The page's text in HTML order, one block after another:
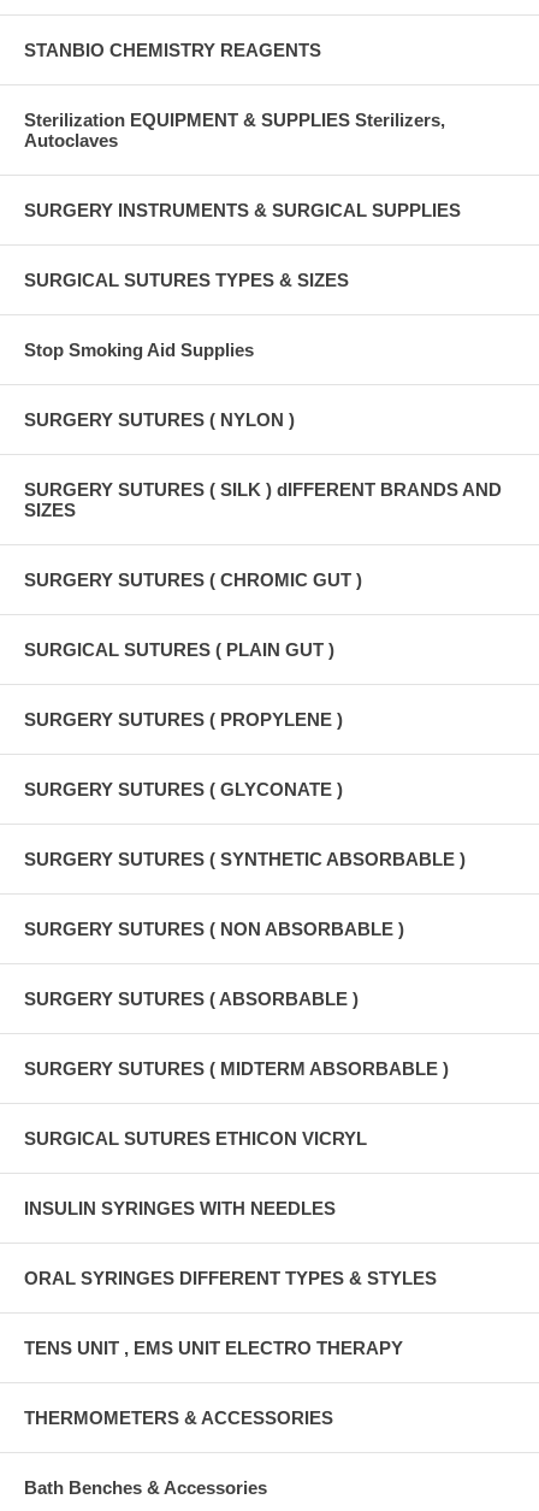
STANBIO CHEMISTRY REAGENTS
Sterilization EQUIPMENT & SUPPLIES Sterilizers,
Autoclaves
SURGERY INSTRUMENTS & SURGICAL SUPPLIES
SURGICAL SUTURES TYPES & SIZES
Stop Smoking Aid Supplies
SURGERY SUTURES ( NYLON )
SURGERY SUTURES ( SILK ) dIFFERENT BRANDS AND
SIZES
SURGERY SUTURES ( CHROMIC GUT )
SURGICAL SUTURES ( PLAIN GUT )
SURGERY SUTURES ( PROPYLENE )
SURGERY SUTURES ( GLYCONATE )
SURGERY SUTURES ( SYNTHETIC ABSORBABLE )
SURGERY SUTURES ( NON ABSORBABLE )
SURGERY SUTURES ( ABSORBABLE )
SURGERY SUTURES ( MIDTERM ABSORBABLE )
SURGICAL SUTURES ETHICON VICRYL
INSULIN SYRINGES WITH NEEDLES
ORAL SYRINGES DIFFERENT TYPES & STYLES
TENS UNIT , EMS UNIT ELECTRO THERAPY
THERMOMETERS & ACCESSORIES
Bath Benches & Accessories